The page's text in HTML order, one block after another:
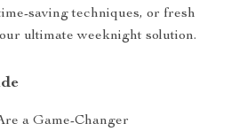
saving techniques, or fresh
ultimate weeknight solution.
a Game-Changer